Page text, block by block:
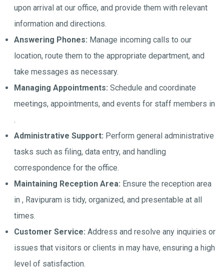
upon arrival at our office, and provide them with relevant
information and directions.
Answering Phones: Manage incoming calls to our
location, route them to the appropriate department, and
take messages as necessary.
Managing Appointments: Schedule and coordinate
meetings, appointments, and events for staff members in
.
Administrative Support: Perform general administrative
tasks such as filing, data entry, and handling
correspondence for the office.
Maintaining Reception Area: Ensure the reception area
in , Ravipuram is tidy, organized, and presentable at all
times.
Customer Service: Address and resolve any inquiries or
issues that visitors or clients in may have, ensuring a high
level of satisfaction.